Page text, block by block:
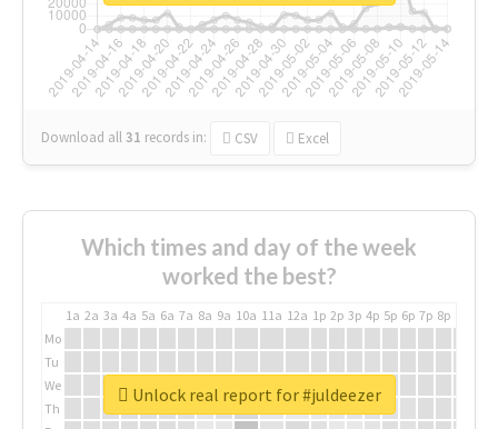
Download all31 records in: CSV Excel
Which times and day of the week
worked the best?
1a 2a 3a 4a 5a 6a 7a 8a 9a 10a 11a 12a 1p 2p 3p 4p 5p 6p 7p 8p
Mo
Tu
We
Th
Unlock real report for #juldeezer